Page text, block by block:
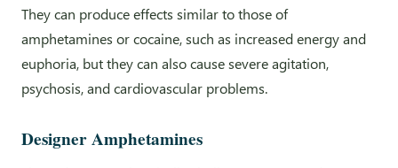
They can produce effects similar to those of
amphetamines or cocaine, such as increased energy and
euphoria, but they can also cause severe agitation,
psychosis, and cardiovascular problems.
Designer Amphetamines